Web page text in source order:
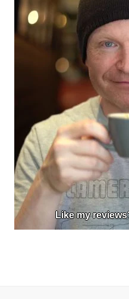
Like my